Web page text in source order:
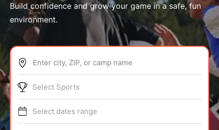
ABOUT
TIPS
Build confidence and grow your game in a safe, fun
environment.
Enter city, ZIP, or camp name
Select Sports
Select dates range